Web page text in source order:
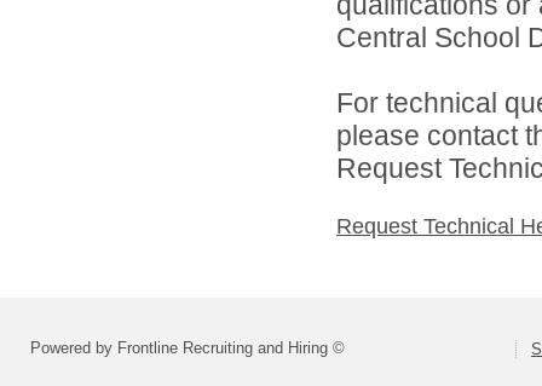
Central School
For technical
please contact
Request
Request Technical
Powered by Frontline Recruiting and Hiring ©